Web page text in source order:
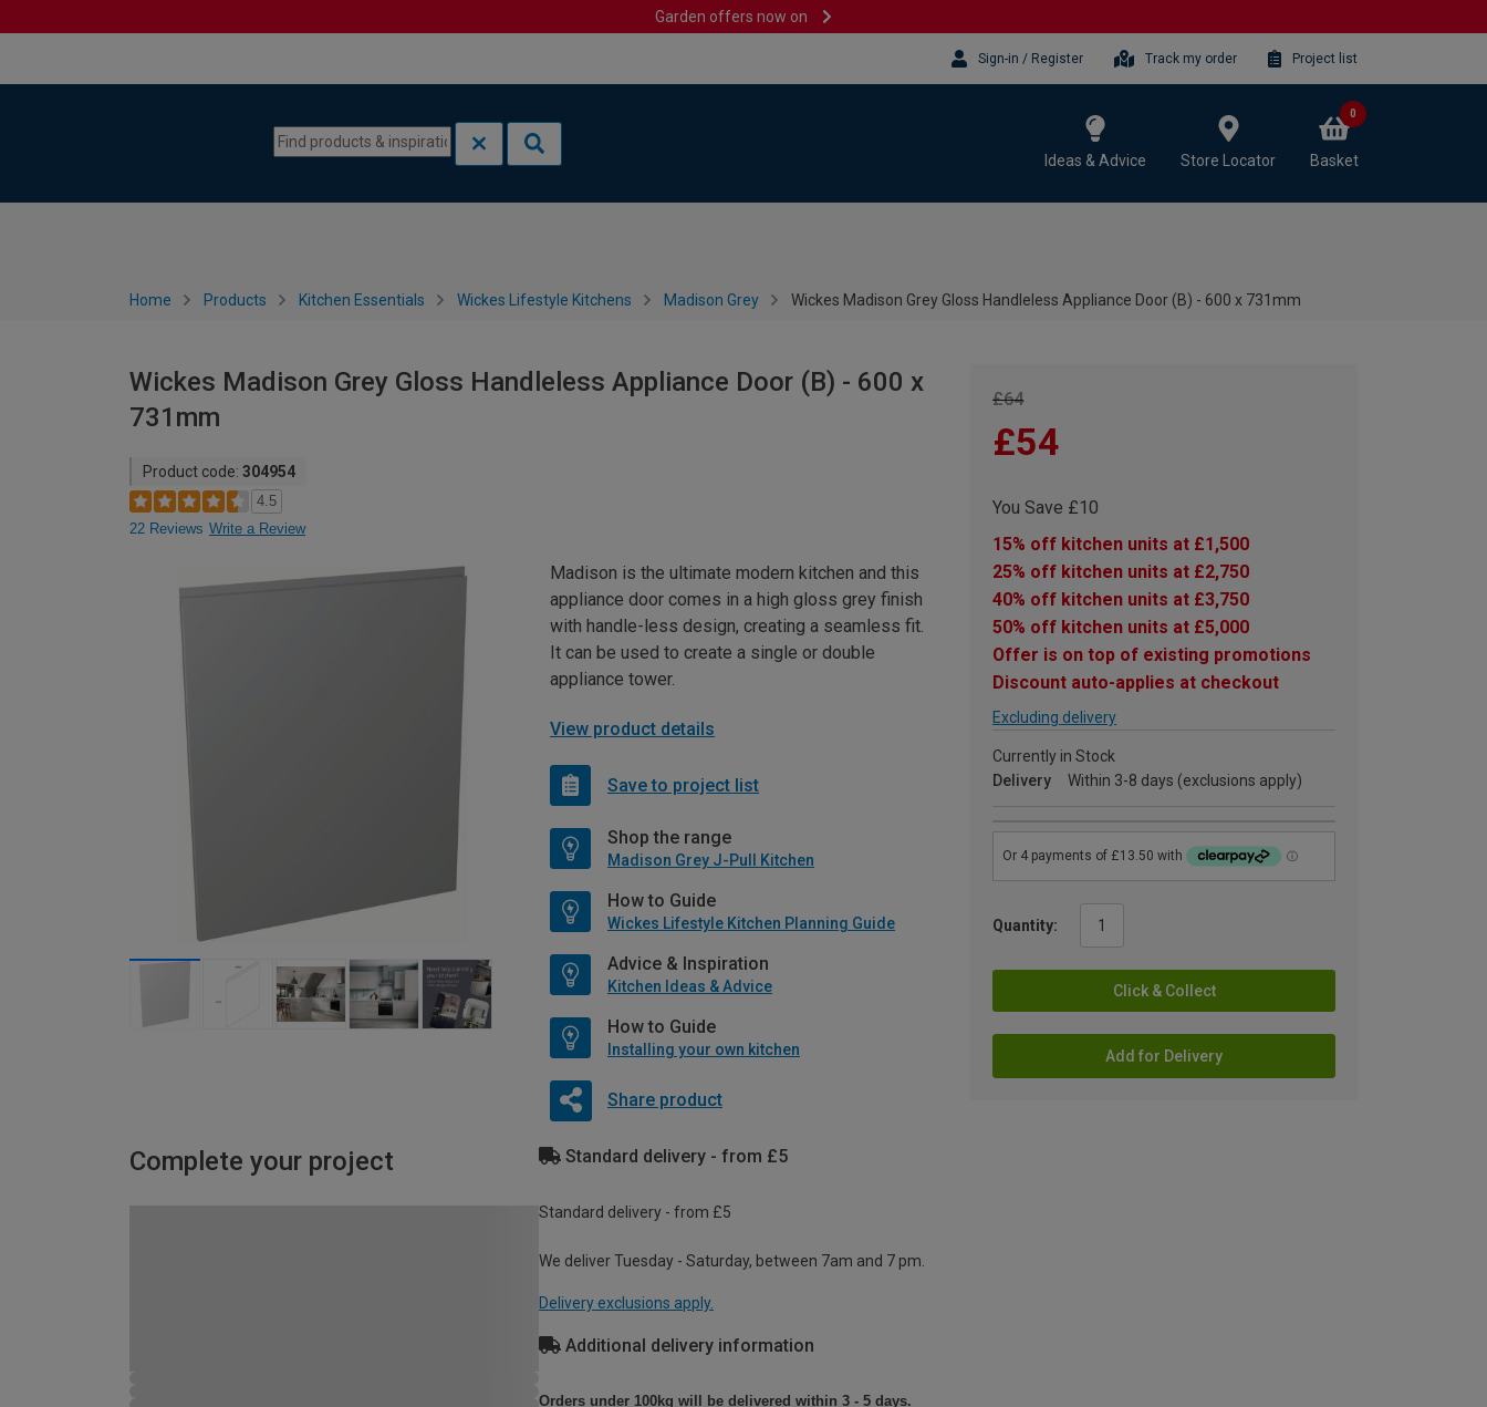
Garden offers now on
Sign-in / Register Track my order Project list
Ideas & Advice Store Locator Basket
0
Home Products Kitchen Essentials Wickes Lifestyle Kitchens Madison Grey Wickes Madison Grey Gloss Handleless Appliance Door (B) - 600 x 731mm
Wickes Madison Grey Gloss Handleless Appliance Door (B) - 600 x
731mm
Product code: 304954
4.5
22 Reviews Write a Review
£64
£54
You Save £10
15% off kitchen units at £1,500
25% off kitchen units at £2,750
40% off kitchen units at £3,750
50% off kitchen units at £5,000
Offer is on top of existing promotions
Discount auto-applies at checkout
Excluding delivery
Currently in Stock
Delivery
Within 3-8 days (exclusions apply)
Quantity:
Click & Collect
Add for Delivery
Madison is the ultimate modern kitchen and this
appliance door comes in a high gloss grey finish
with handle-less design, creating a seamless fit.
It can be used to create a single or double
appliance tower.
View product details
Save to project list
Shop the range
Madison Grey J-Pull Kitchen
How to Guide
Wickes Lifestyle Kitchen Planning Guide
Advice & Inspiration
Kitchen Ideas & Advice
How to Guide
Installing your own kitchen
Share product
Complete your project Standard delivery - from £5
Standard delivery - from £5
We deliver Tuesday - Saturday, between 7am and 7 pm.
Delivery exclusions apply.
Additional delivery information
Orders under 100kg will be delivered within 3 - 5 days.